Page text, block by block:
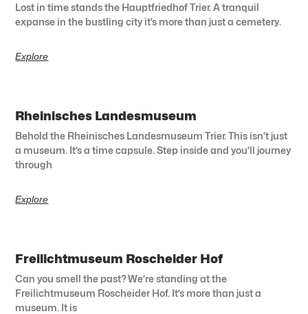
Lost in time stands the Hauptfriedhof Trier. A tranquil
expanse in the bustling city it’s more than just a cemetery.
Explore
Rheinisches Landesmuseum
Behold the Rheinisches Landesmuseum Trier. This isn’t just
a museum. It’s a time capsule. Step inside and you’ll journey
through
Explore
Freilichtmuseum Roscheider Hof
Can you smell the past? We’re standing at the
Freilichtmuseum Roscheider Hof. It’s more than just a
museum. It is